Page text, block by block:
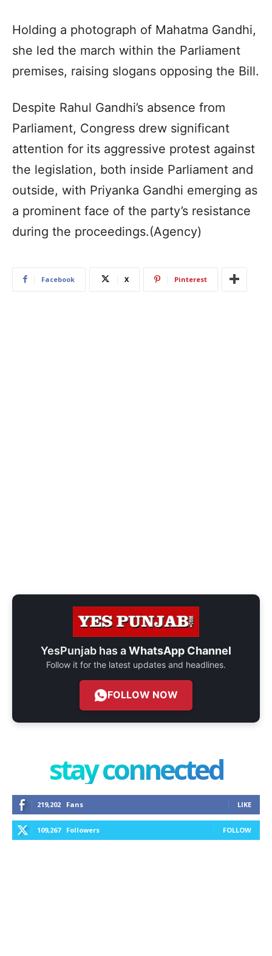
Holding a photograph of Mahatma Gandhi,
she led the march within the Parliament
premises, raising slogans opposing the Bill.
Despite Rahul Gandhi’s absence from
Parliament, Congress drew significant
attention for its aggressive protest against
the legislation, both inside Parliament and
outside, with Priyanka Gandhi emerging as
a prominent face of the party’s resistance
during the proceedings.(Agency)
Facebook X Pinterest
YesPunjab has aWhatsApp Channel
Follow it for the latest updates and headlines.
FOLLOW NOW
stay connected
219,202 Fans LIKE
109,267 Followers FOLLOW